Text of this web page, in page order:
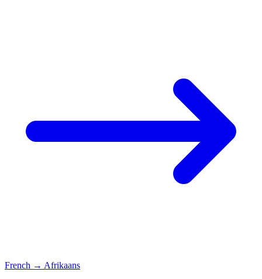
French → Afrikaans